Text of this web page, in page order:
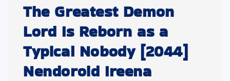
The Greatest Demon
Lord Is Reborn as a
Typical Nobody [2044]
Nendoroid Ireena